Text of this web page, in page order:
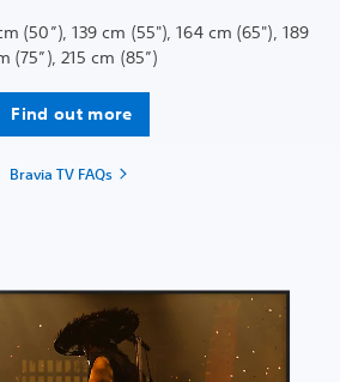
(50”), 139 cm (55"), 164 cm (65"), 189
(75”), 215 cm (85”)
Find out more
Bravia TV FAQs